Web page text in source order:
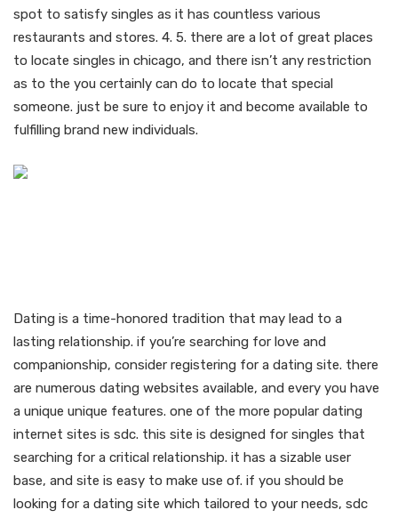
spot to satisfy singles as it has countless various
restaurants and stores. 4. 5. there are a lot of great places
to locate singles in chicago, and there isn’t any restriction
as to the you certainly can do to locate that special
someone. just be sure to enjoy it and become available to
fulfilling brand new individuals.
Dating is a time-honored tradition that may lead to a
lasting relationship. if you’re searching for love and
companionship, consider registering for a dating site. there
are numerous dating websites available, and every you have
a unique unique features. one of the more popular dating
internet sites is sdc. this site is designed for singles that
searching for a critical relationship. it has a sizable user
base, and site is easy to make use of. if you should be
looking for a dating site which tailored to your needs, sdc